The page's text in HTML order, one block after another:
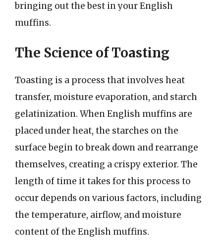
bringing out the best in your English
muffins.
The Science of Toasting
Toasting is a process that involves heat
transfer, moisture evaporation, and starch
gelatinization. When English muffins are
placed under heat, the starches on the
surface begin to break down and rearrange
themselves, creating a crispy exterior. The
length of time it takes for this process to
occur depends on various factors, including
the temperature, airflow, and moisture
content of the English muffins.